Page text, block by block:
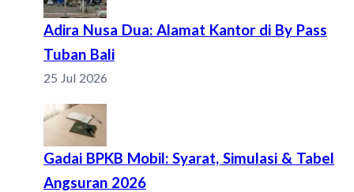
Adira Nusa Dua: Alamat Kantor di By Pass
Tuban Bali
25 Jul 2026
Gadai BPKB Mobil: Syarat, Simulasi & Tabel
Angsuran 2026